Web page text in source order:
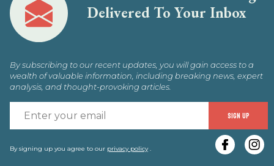
Delivered To Your Inbox
By subscribing to our recent updates, you will gain access to a
wealth of valuable information, including breaking news, expert
analysis, and thought-provoking articles.
SIGN UP
By signing up you agree to our privacy policy.